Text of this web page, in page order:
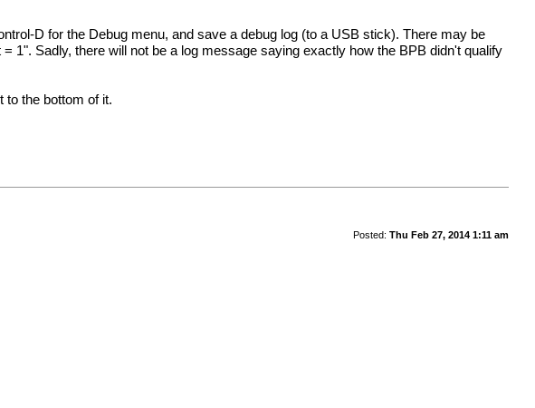
D for the Debug menu, and save a debug log (to a USB stick). There may be
1". Sadly, there will not be a log message saying exactly how the BPB didn't qualify
to the bottom of it.
Posted: Thu Feb 27, 2014 1:11 am